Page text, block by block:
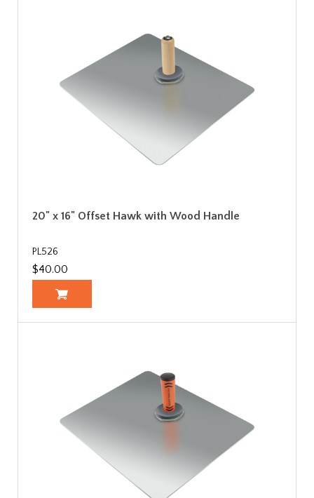
20" x 16" Offset Hawk with Wood Handle
PL526
$40.00